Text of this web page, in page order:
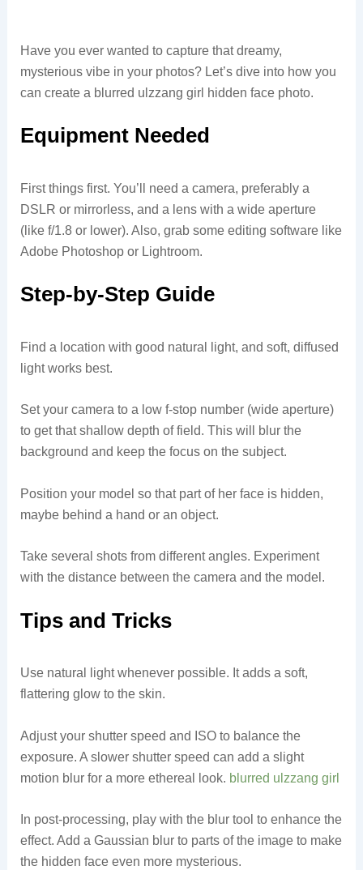
Have you ever wanted to capture that dreamy,
mysterious vibe in your photos? Let’s dive into how you
can create a blurred ulzzang girl hidden face photo.
Equipment Needed
First things first. You’ll need a camera, preferably a
DSLR or mirrorless, and a lens with a wide aperture
(like f/1.8 or lower). Also, grab some editing software like
Adobe Photoshop or Lightroom.
Step-by-Step Guide
Find a location with good natural light, and soft, diffused
light works best.
Set your camera to a low f-stop number (wide aperture)
to get that shallow depth of field. This will blur the
background and keep the focus on the subject.
Position your model so that part of her face is hidden,
maybe behind a hand or an object.
Take several shots from different angles. Experiment
with the distance between the camera and the model.
Tips and Tricks
Use natural light whenever possible. It adds a soft,
flattering glow to the skin.
Adjust your shutter speed and ISO to balance the
exposure. A slower shutter speed can add a slight
motion blur for a more ethereal look. blurred ulzzang girl
In post-processing, play with the blur tool to enhance the
effect. Add a Gaussian blur to parts of the image to make
the hidden face even more mysterious.